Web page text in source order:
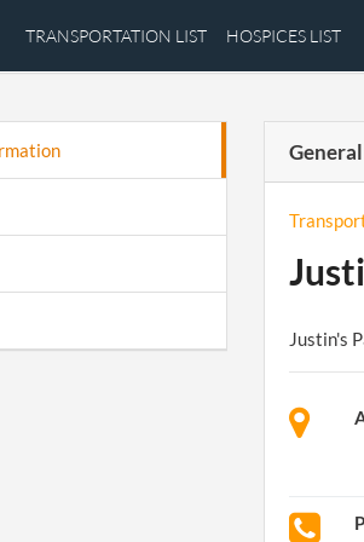
TRANSPORTATION LIST HOSPICES LIST
Justin's